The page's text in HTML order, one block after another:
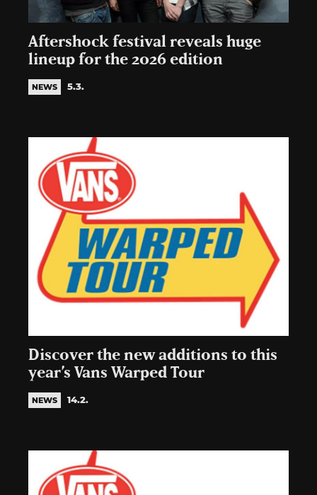
Aftershock festival reveals huge
lineup for the 2026 edition
NEWS 5.3.
Discover the new additions to this
year’s Vans Warped Tour
NEWS 14.2.